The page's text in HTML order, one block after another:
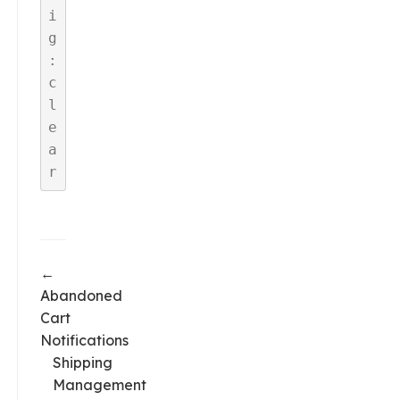
i
g
:
c
l
e
a
r
←
Abandoned
Cart
Notifications
Shipping
Management